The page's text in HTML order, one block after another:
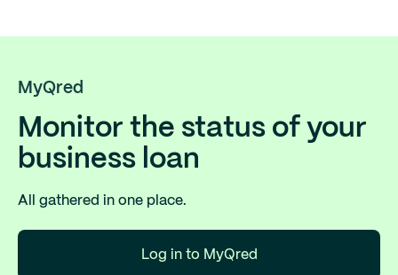
MyQred
Monitor the status of your
business loan
All gathered in one place.
Log in to MyQred